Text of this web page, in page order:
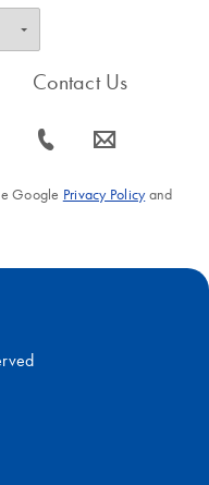
Contact Us
icon_0072_phone-s icon_0063_envelope-s
Google Privacy Policyand